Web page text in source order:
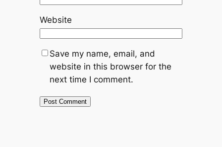
Website
Save my name, email, and
website in this browser for the
next time I comment.